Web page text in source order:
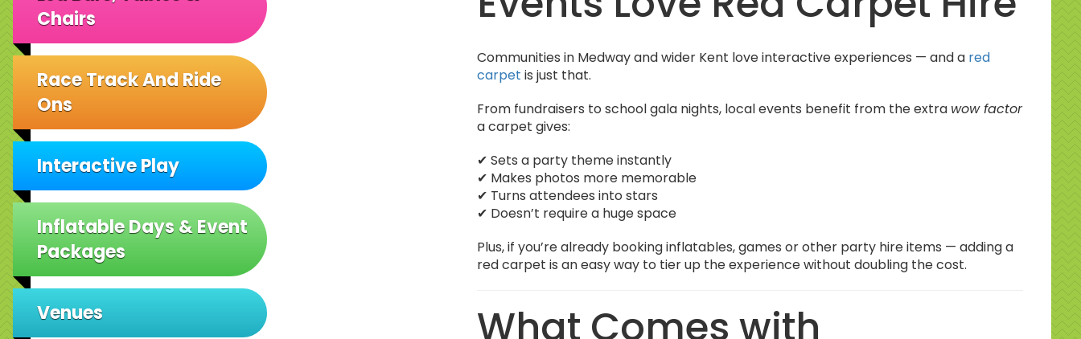
Chairs
Race Track And Ride
Ons
Interactive Play
Inflatable Days & Event
Packages
Venues
Communities in Medway and wider Kent love interactive experiences — and a red
carpet is just that.
From fundraisers to school gala nights, local events benefit from the extra wow factor
a carpet gives:
✔ Sets a party theme instantly
✔ Makes photos more memorable
✔ Turns attendees into stars
✔ Doesn’t require a huge space
Plus, if you’re already booking inflatables, games or other party hire items — adding a
red carpet is an easy way to tier up the experiencewithout doubling the cost.
What Comes with